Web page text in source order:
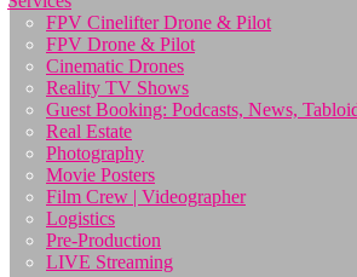
FPV Cinelifter Drone & Pilot
FPV Drone & Pilot
Cinematic Drones
Reality TV Shows
Guest Booking: Podcasts, News,
Real Estate
Photography
Movie Posters
Film Crew | Videographer
Logistics
Pre-Production
LIVE Streaming